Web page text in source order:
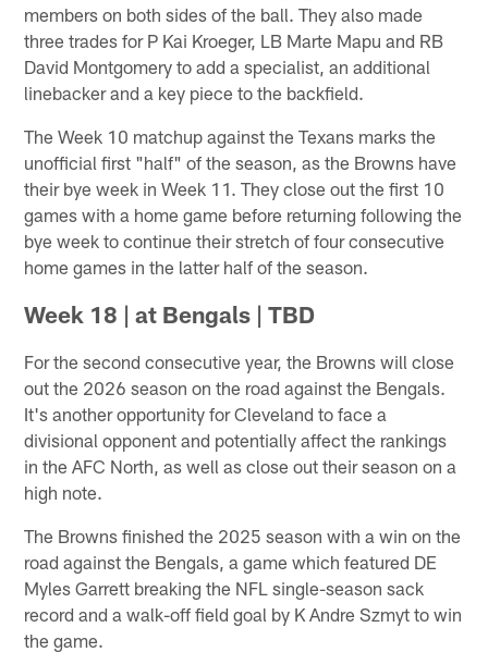
members on both sides of the ball. They also made
three trades for P Kai Kroeger, LB Marte Mapu and RB
David Montgomery to add a specialist, an additional
linebacker and a key piece to the backfield.
The Week 10 matchup against the Texans marks the
unofficial first "half" of the season, as the Browns have
their bye week in Week 11. They close out the first 10
games with a home game before returning following the
bye week to continue their stretch of four consecutive
home games in the latter half of the season.
Week 18 | at Bengals | TBD
For the second consecutive year, the Browns will close
out the 2026 season on the road against the Bengals.
It's another opportunity for Cleveland to face a
divisional opponent and potentially affect the rankings
in the AFC North, as well as close out their season on a
high note.
The Browns finished the 2025 season with a win on the
road against the Bengals, a game which featured DE
Myles Garrett breaking the NFL single-season sack
record and a walk-off field goal by K Andre Szmyt to win
the game.